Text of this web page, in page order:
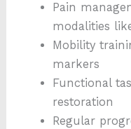
Pain
modalities
Mobility
markers
Functional
restoration
Regular